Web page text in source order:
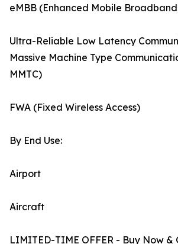
eMBB (Enhanced Mobile
Ultra-Reliable Low Latency
Massive Machine Type
MMTC)
FWA (Fixed Wireless Access)
By End Use:
Airport
Aircraft
LIMITED-TIME OFFER - Buy Now &